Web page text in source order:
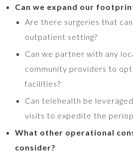
Can we expand our
Are there surgeries that
outpatient setting?
Can we partner with any
community providers to
facilities?
Can telehealth be
visits to expedite the
What other operational
consider?